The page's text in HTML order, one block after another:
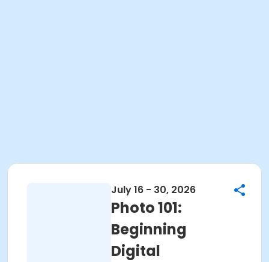
July 16 - 30, 2026
Photo 101:
Beginning
Digital